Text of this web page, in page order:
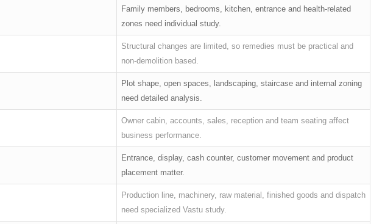
Family members, bedrooms, kitchen, entrance and health-related
zones need individual study.
Structural changes are limited, so remedies must be practical and
non-demolition based.
Plot shape, open spaces, landscaping, staircase and internal zoning
need detailed analysis.
Owner cabin, accounts, sales, reception and team seating affect
business performance.
Entrance, display, cash counter, customer movement and product
placement matter.
Production line, machinery, raw material, finished goods and dispatch
need specialized Vastu study.